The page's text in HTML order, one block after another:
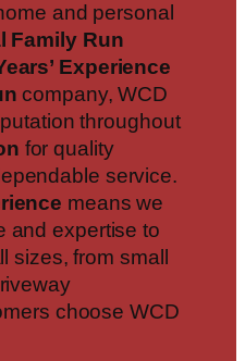
and personal
Family Run
Experience
company, WCD
throughout
for quality
service.
means we
and expertise to
sizes, from small
choose WCD